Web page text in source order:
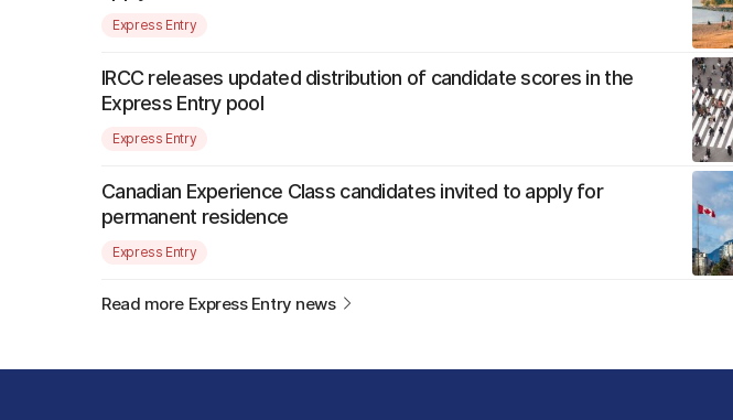
Express Entry
IRCC releases updated distribution of candidate scores in the
Express Entry pool
Express Entry
Canadian Experience Class candidates invited to apply for
permanent residence
Express Entry
Read more Express Entry news